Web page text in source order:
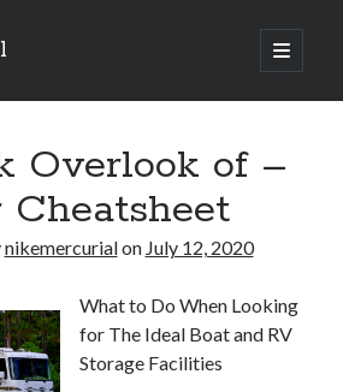
open
primary
Ever Written
Hottest Nightclub In Atlantic City
Overlook of –
Cheatsheet
nikemercurialon July 12, 2020
What to Do When Looking
for The Ideal Boat and RV
Storage Facilities